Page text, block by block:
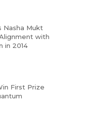
Nasha Mukt
with
in 2014
First Prize